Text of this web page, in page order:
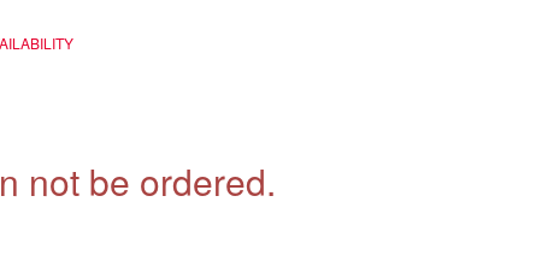
not be ordered.